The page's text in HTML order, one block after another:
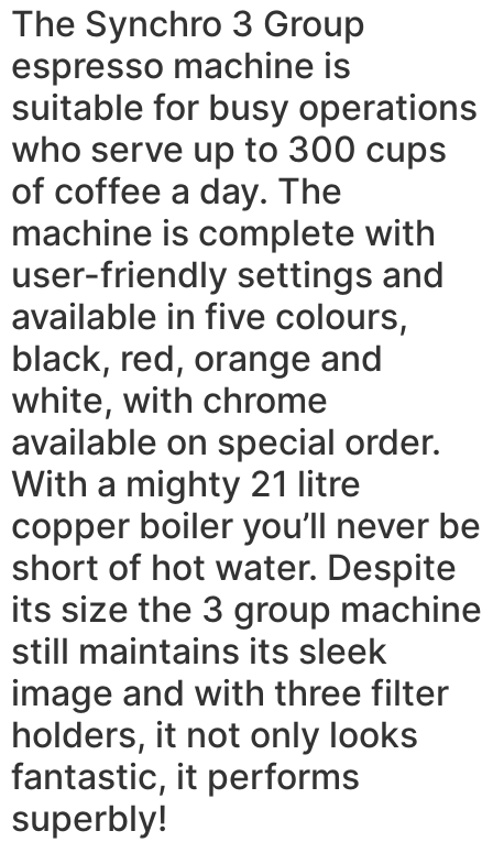
The Synchro 3 Group
espresso machine is
suitable for busy operations
who serve up to 300 cups
of coffee a day. The
machine is complete with
user-friendly settings and
available in five colours,
black, red, orange and
white, with chrome
available on special order.
With a mighty 21 litre
copper boiler you’ll never be
short of hot water. Despite
its size the 3 group machine
still maintains its sleek
image and with three filter
holders, it not only looks
fantastic, it performs
superbly!